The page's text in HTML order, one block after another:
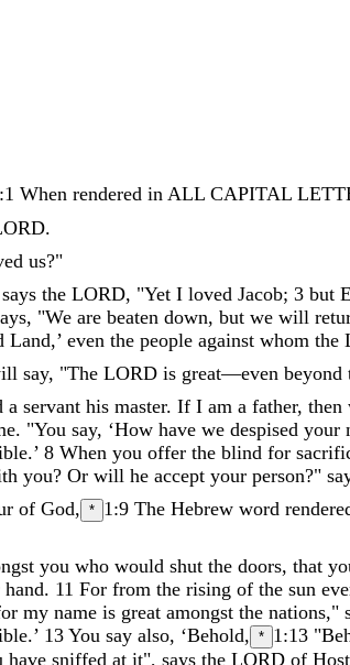
When rendered in ALL CAPITAL
.
us?"
says the LORD, "Yet I loved Jacob; 3 but
, "We are beaten down, but we will
Land,’ even the people against whom the
say, "The LORD is great—even beyond
a servant his master. If I am a father, then
. "You say, ‘How have we despised your
.’ 8 When you offer the blind for
you? Or will he accept your person?"
of God, * 1:9 The Hebrew word
you who would shut the doors, that
hand. 11 For from the rising of the sun
my name is great amongst the nations,"
.’ 13 You say also, ‘Behold, * 1:13
have sniffed at it", says the LORD of